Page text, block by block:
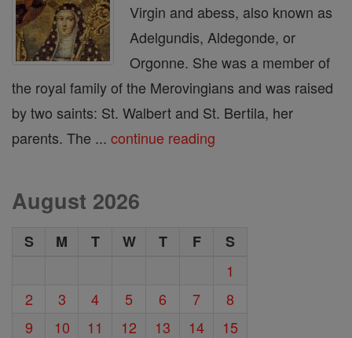
Virgin and abess, also known as
Adelgundis, Aldegonde, or
Orgonne. She was a member of
the royal family of the Merovingians and was raised
by two saints: St. Walbert and St. Bertila, her
parents. The ... continue reading
August 2026
S M T W T F
S
1
2
3 4 5 6 7
8
9
10 11 12 13 14
15